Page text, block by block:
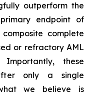
outperform the
endpoint of
complete
or refractory AML
these
only a single
we believe is